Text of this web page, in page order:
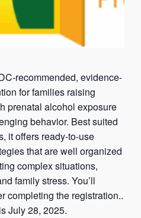
recommended, evidence-
for families raising
prenatal alcohol exposure
behavior. Best suited
it offers ready-to-use
that are well organized
complex situations,
family stress. You’ll
completing the registration..
July 28, 2025.